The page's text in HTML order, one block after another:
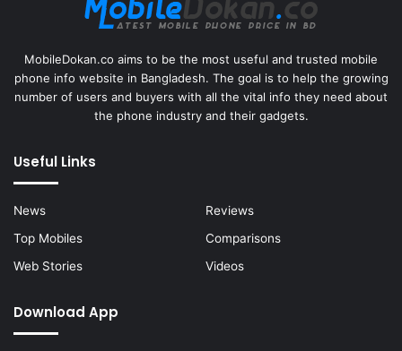
MobileDokan.co aims to be the most useful and trusted mobile
phone info website in Bangladesh. The goal is to help the growing
number of users and buyers with all the vital info they need about
the phone industry and their gadgets.
Useful Links
News
Reviews
Top Mobiles
Comparisons
Web Stories
Videos
Download App